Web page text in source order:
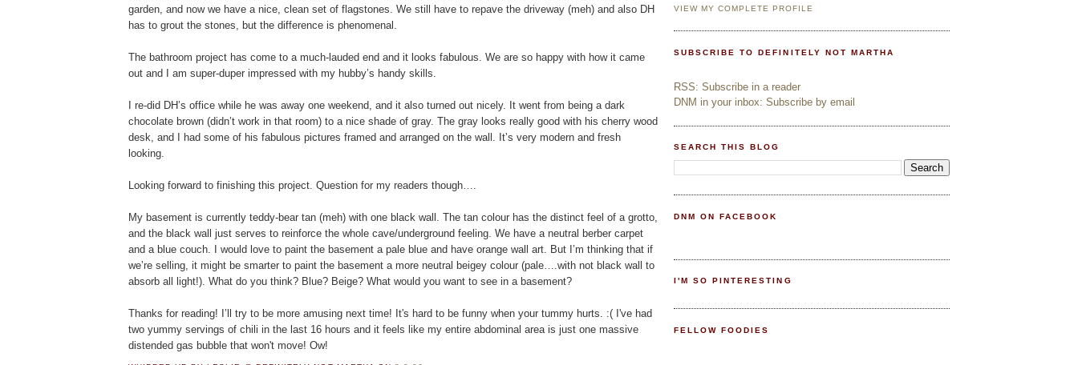
garden, and now we have a nice, clean set of flagstones. We still have to repave the driveway (meh) and also DH
has to grout the stones, but the difference is phenomenal.
The bathroom project has come to a much-lauded end and it looks fabulous. We are so happy with how it came
out and I am super-duper impressed with my hubby’s handy skills.
I re-did DH’s office while he was away one weekend, and it also turned out nicely. It went from being a dark
chocolate brown (didn’t work in that room) to a nice shade of gray. The gray looks really good with his cherry wood
desk, and I had some of his fabulous pictures framed and arranged on the wall. It’s very modern and fresh
looking.
Looking forward to finishing this project. Question for my readers though….
My basement is currently teddy-bear tan (meh) with one black wall. The tan colour has the distinct feel of a grotto,
and the black wall just serves to reinforce the whole cave/underground feeling. We have a neutral berber carpet
and a blue couch. I would love to paint the basement a pale blue and have orange wall art. But I’m thinking that if
we’re selling, it might be smarter to paint the basement a more neutral beigey colour (pale….with not black wall to
absorb all light!). What do you think? Blue? Beige? What would you want to see in a basement?
Thanks for reading! I’ll try to be more amusing next time! It's hard to be funny when your tummy hurts. :( I've had
two yummy servings of chili in the last 16 hours and it feels like my entire abdominal area is just one massive
distended gas bubble that won't move! Ow!
VIEW MY COMPLETE PROFILE
SUBSCRIBE TO DEFINITELY NOT MARTHA
RSS: Subscribe in a reader
DNM in your inbox: Subscribe by email
SEARCH THIS BLOG
DNM ON FACEBOOK
I'M SO PINTERESTING
FELLOW FOODIES